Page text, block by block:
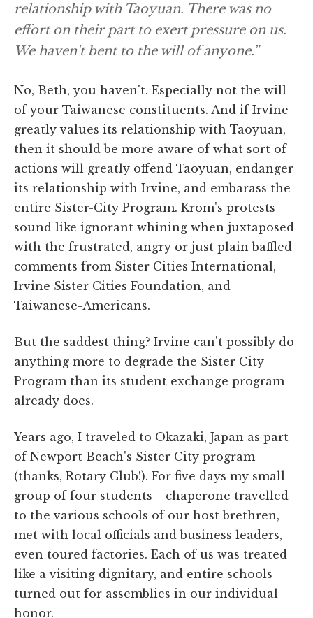
relationship with Taoyuan. There was no
effort on their part to exert pressure on us.
We haven't bent to the will of anyone.”
No, Beth, you haven't. Especially not the will
of your Taiwanese constituents. And if Irvine
greatly values its relationship with Taoyuan,
then it should be more aware of what sort of
actions will greatly offend Taoyuan, endanger
its relationship with Irvine, and embarass the
entire Sister-City Program. Krom's protests
sound like ignorant whining when juxtaposed
with the frustrated, angry or just plain baffled
comments from Sister Cities International,
Irvine Sister Cities Foundation, and
Taiwanese-Americans.
But the saddest thing? Irvine can't possibly do
anything more to degrade the Sister City
Program than its student exchange program
already does.
Years ago, I traveled to Okazaki, Japan as part
of Newport Beach's Sister City program
(thanks, Rotary Club!). For five days my small
group of four students + chaperone travelled
to the various schools of our host brethren,
met with local officials and business leaders,
even toured factories. Each of us was treated
like a visiting dignitary, and entire schools
turned out for assemblies in our individual
honor.